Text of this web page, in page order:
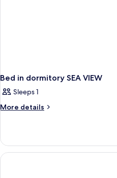
Bed in dormitory SEA VIEW
Sleeps 1
More details
More
in
dormitory
SEA